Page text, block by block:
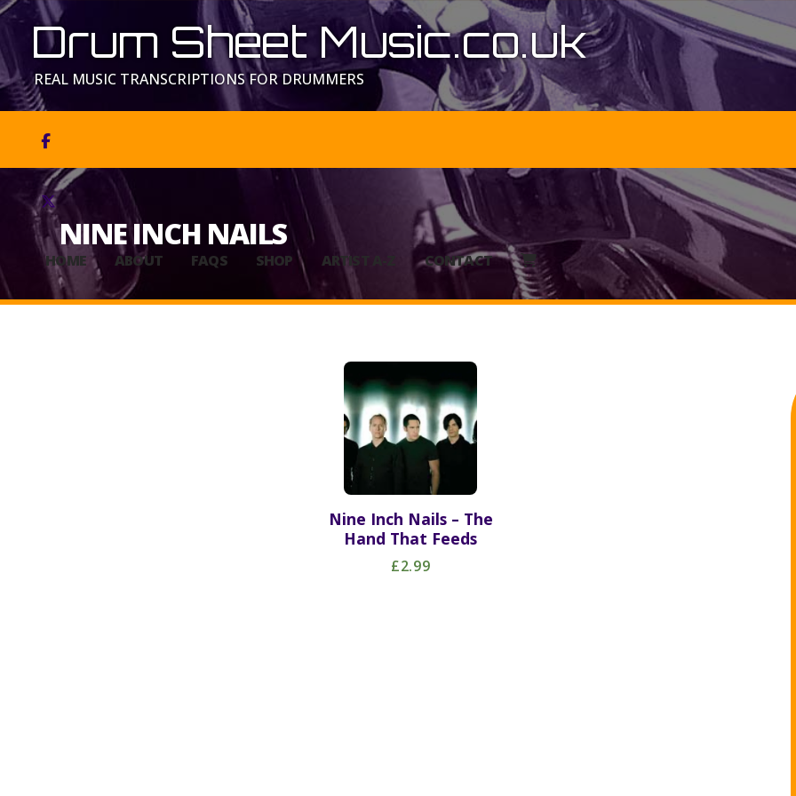
Drum Sheet Music.co.uk
REAL MUSIC TRANSCRIPTIONS FOR DRUMMERS


HOME ABOUT FAQS SHOP ARTIST A-Z CONTACT 
NINE INCH NAILS
Nine Inch Nails – The
Hand That Feeds
£2.99